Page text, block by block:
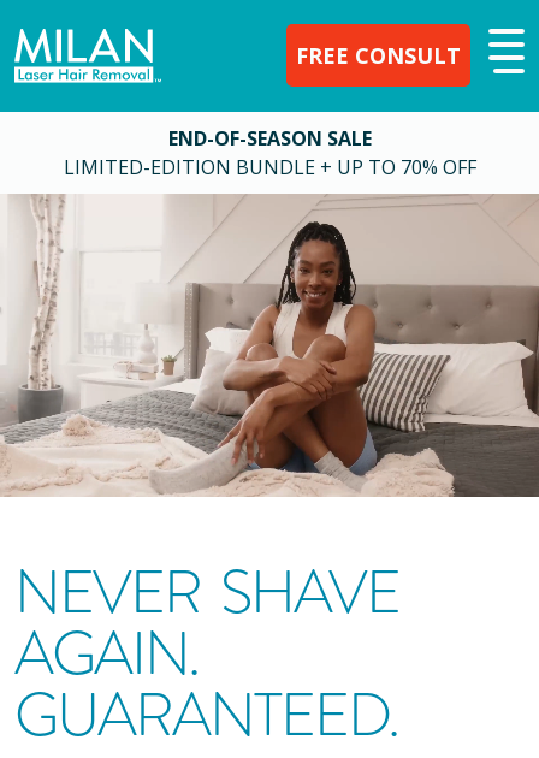
FREE CONSULT
END-OF-SEASON SALE
LIMITED-EDITION BUNDLE + UP TO 70% OFF
NEVER SHAVE
AGAIN.
GUARANTEED.